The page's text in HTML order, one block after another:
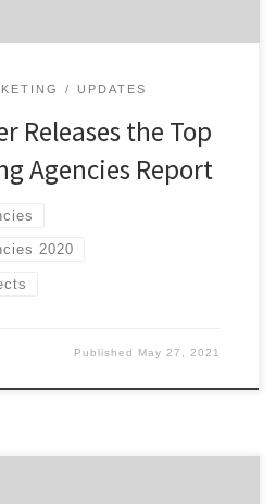
UPDATES
Releases the Top
Agencies Report
2020
Published May 27, 2021